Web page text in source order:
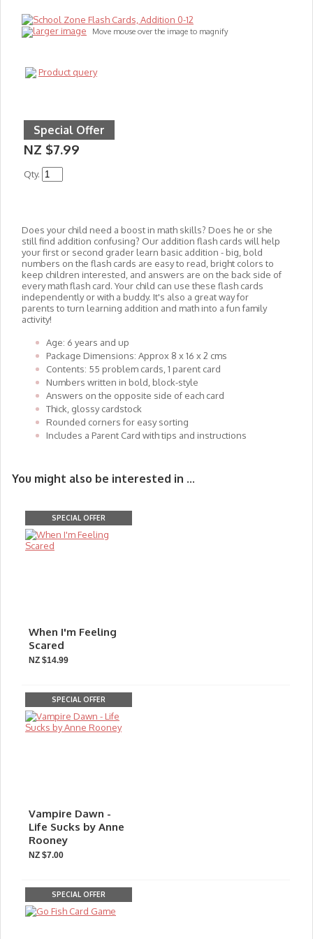
larger image Move mouse over the image to magnify
Product query
Special Offer
NZ $7.99
Qty.
Does your child need a boost in math skills? Does he or she
still find addition confusing? Our addition flash cards will help
your first or second grader learn basic addition - big, bold
numbers on the flash cards are easy to read, bright colors to
keep children interested, and answers are on the back side of
every math flash card. Your child can use these flash cards
independently or with a buddy. It's also a great way for
parents to turn learning addition and math into a fun family
activity!
Age: 6 years and up
Package Dimensions: Approx 8 x 16 x 2 cms
Contents: 55 problem cards, 1 parent card
Numbers written in bold, block-style
Answers on the opposite side of each card
Thick, glossy cardstock
Rounded corners for easy sorting
Includes a Parent Card with tips and instructions
You might also be interested in ...
SPECIAL OFFER
When I'm Feeling
Scared
NZ $14.99
SPECIAL OFFER
Vampire Dawn -
Life Sucks by Anne
Rooney
NZ $7.00
SPECIAL OFFER